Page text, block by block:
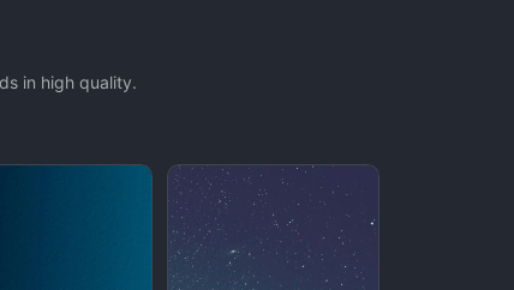
in high quality.